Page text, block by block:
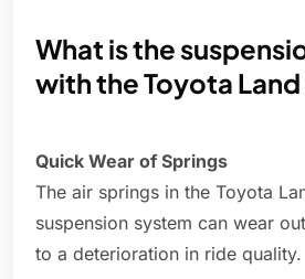
What is the
with the Toyota
Quick Wear of Springs
The air springs in the Toyota
suspension system can wear
to a deterioration in ride quality.